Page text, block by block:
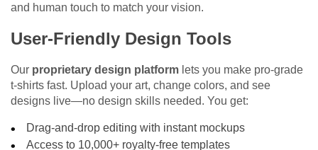
and human touch to match your vision.
User-Friendly Design Tools
Our proprietary design platform lets you make pro-grade
t-shirts fast. Upload your art, change colors, and see
designs live—no design skills needed. You get:
Drag-and-drop editing with instant mockups
Access to 10,000+ royalty-free templates